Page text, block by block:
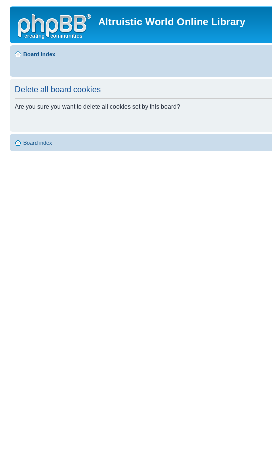
Altruistic World Online Library
Board index
Delete all board cookies
Are you sure you want to delete all cookies set by this board?
Board index